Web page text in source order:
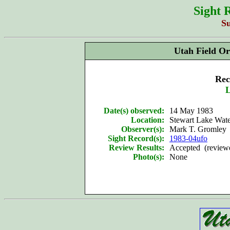
Sight
Utah Field
Date(s) observed:
Location:
Observer(s):
Sight Record(s):
Review Results:
Photo(s):
14 May 1983
Stewart Lake
Mark T. Gromley
1983-04ufo
Accepted
None